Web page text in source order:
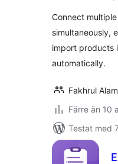
Connect multiple
simultaneously,
import products
automatically.
Fakhrul Alam
Färre än 10
Testat med